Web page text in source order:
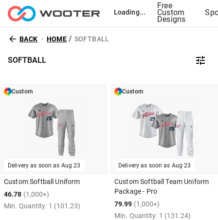
Loading...
Free
Custom
Designs
BACK HOME / SOFTBALL
SOFTBALL
Custom
Delivery as soon as Aug 23
Custom Softball Uniform
46.78 (1,000+)
Min. Quantity: 1 (101.23)
Custom
Delivery as soon as Aug 23
Custom Softball Team Uniform
Package - Pro
79.99 (1,000+)
Min. Quantity: 1 (131.24)